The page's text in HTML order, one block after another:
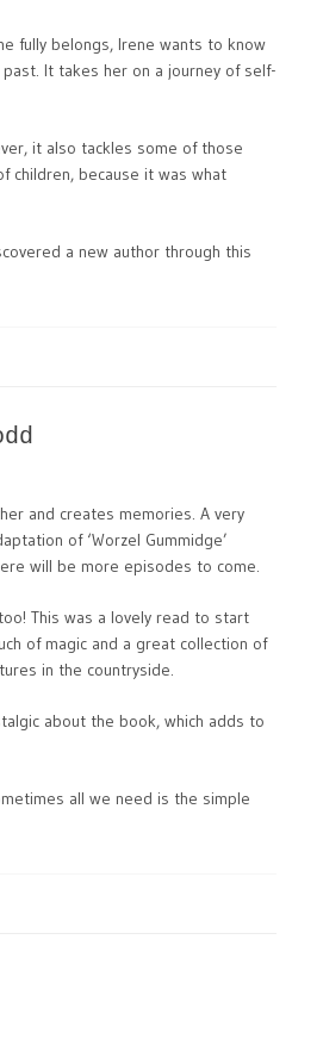
fully belongs, Irene wants to know
It takes her on a journey of self-
it also tackles some of those
children, because it was what
a new author through this
and creates memories. A very
of ‘Worzel Gummidge’
will be more episodes to come.
This was a lovely read to start
of magic and a great collection of
in the countryside.
about the book, which adds to
all we need is the simple